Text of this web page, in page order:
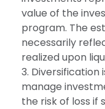
value of the
program. The
necessarily
realized upon
3.
manage
the risk of loss if